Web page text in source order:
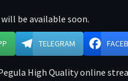
be available soon.
TELEGRAM
High Quality online